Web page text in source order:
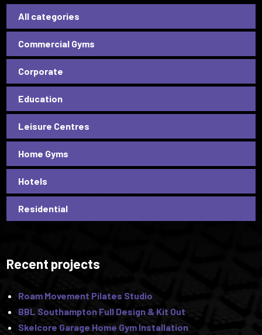
All categories
Commercial Gyms
Corporate
Education
Leisure Centres
Home Gyms
Hotels
Residential
Recent projects
Roam Movement Pilates Studio
BBL Southampton Full Design & Kit Out
Skelcore Garage Home Gym Installation